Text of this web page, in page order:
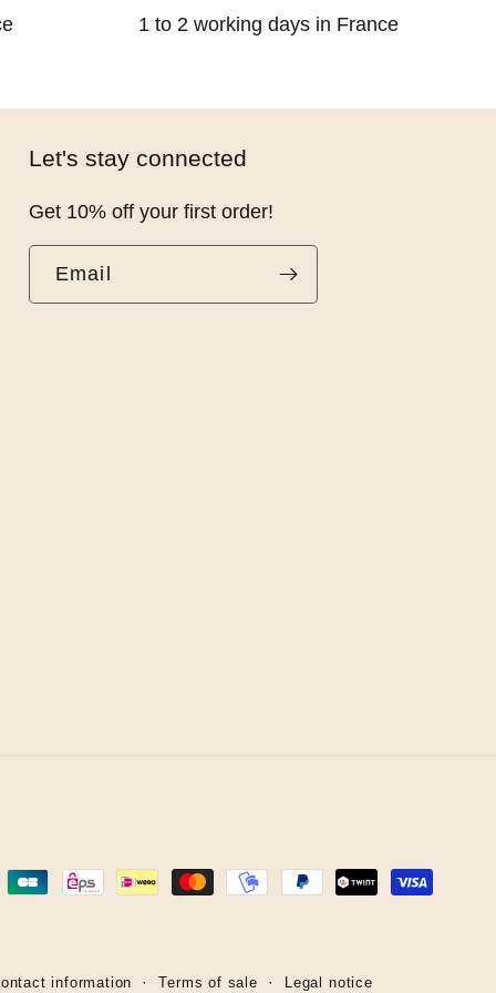
1 to 2 working days in France
Let's stay connected
Get 10% off your first order!
Email
information Terms of sale Legal notice